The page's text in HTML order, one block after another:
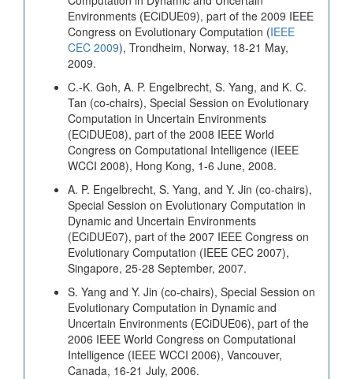
Environments (ECiDUE09), part of the 2009 IEEE
Congress on Evolutionary Computation (IEEE
CEC 2009), Trondheim, Norway, 18-21 May,
2009.
C.-K. Goh, A. P. Engelbrecht, S. Yang, and K. C.
Tan (co-chairs), Special Session on Evolutionary
Computation in Uncertain Environments
(ECiDUE08), part of the 2008 IEEE World
Congress on Computational Intelligence (IEEE
WCCI 2008), Hong Kong, 1-6 June, 2008.
A. P. Engelbrecht, S. Yang, and Y. Jin (co-chairs),
Special Session on Evolutionary Computation in
Dynamic and Uncertain Environments
(ECiDUE07), part of the 2007 IEEE Congress on
Evolutionary Computation (IEEE CEC 2007),
Singapore, 25-28 September, 2007.
S. Yang and Y. Jin (co-chairs), Special Session on
Evolutionary Computation in Dynamic and
Uncertain Environments (ECiDUE06), part of the
2006 IEEE World Congress on Computational
Intelligence (IEEE WCCI 2006), Vancouver,
Canada, 16-21 July, 2006.